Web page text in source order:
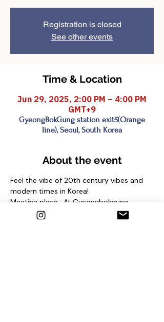
Registration is closed
See other events
Time & Location
Jun 29, 2025, 2:00 PM – 4:00 PM
GMT+9
GyeongBokGung station exit5(Orange
line), Seoul, South Korea
About the event
Feel the vibe of 20th century vibes and
modern times in Korea!
Meeting place : At Gyeongbokgung
station (Line 3) Exit No. 5 and find sign